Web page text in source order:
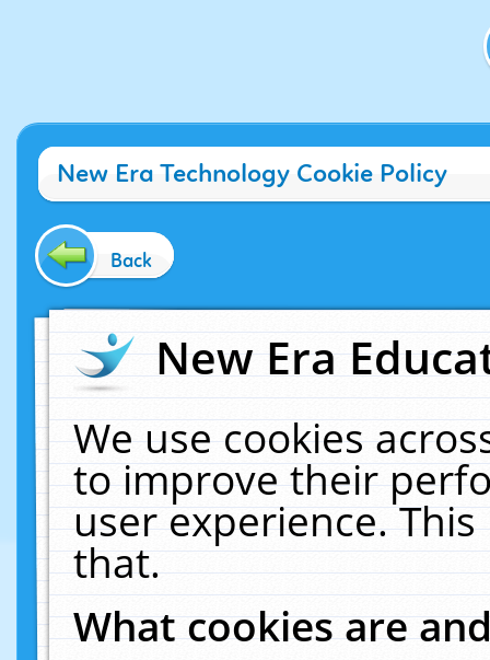
New Era Technology Cookie Policy
Back
New Era
We use cookies
to improve their
user experience.
that.
What cookies are